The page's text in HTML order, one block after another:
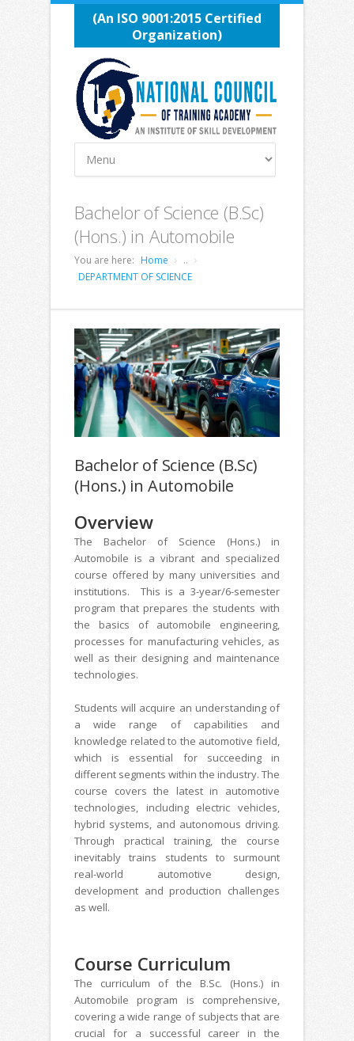
(An ISO 9001:2015 Certified
Organization)
Bachelor of Science (B.Sc)
(Hons.) in Automobile
You are here: Home
..
DEPARTMENT OF SCIENCE
Bachelor of Science (B.Sc)
(Hons.) in Automobile
Overview
The Bachelor of Science (Hons.) in
Automobile is a vibrant and specialized
course offered by many universities and
institutions. This is a 3-year/6-semester
program that prepares the students with
the basics of automobile engineering,
processes for manufacturing vehicles, as
well as their designing and maintenance
technologies.
Students will acquire an understanding of
a wide range of capabilities and
knowledge related to the automotive field,
which is essential for succeeding in
different segments within the industry. The
course covers the latest in automotive
technologies, including electric vehicles,
hybrid systems, and autonomous driving.
Through practical training, the course
inevitably trains students to surmount
real-world automotive design,
development and production challenges
as well.
Course Curriculum
The curriculum of the B.Sc. (Hons.) in
Automobile program is comprehensive,
covering a wide range of subjects that are
crucial for a successful career in the